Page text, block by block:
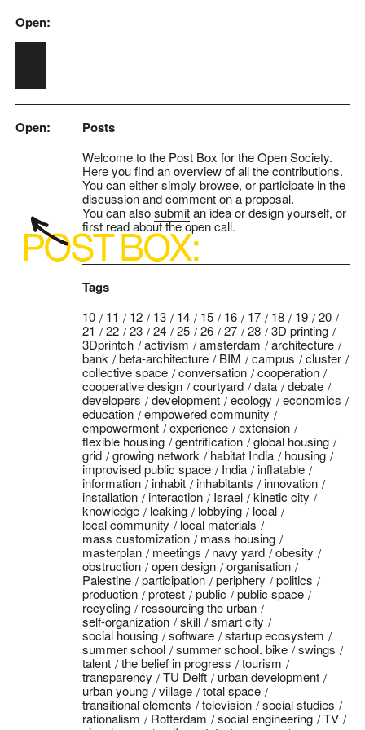
Skip to main content
Open:
Open: Posts
Welcome to the Post Box for the Open Society.
Here you find an overview of all the contributions.
You can either simply browse, or participate in the
discussion and comment on a proposal.
You can alsosubmitan idea or design yourself, or
first read about theopen call.
Tags
10 11 12 13 14 15 16 17 18 19
20
21
22 23 24 25 26 27 28
3D printing
3Dprintch
activism amsterdam
architecture
bank
beta-architecture BIM campus
cluster
collective space
conversation
cooperation
cooperative design
courtyard data
debate
developers
development ecology
economics
education
empowered community
empowerment
experience
extension
flexible housing
gentrification
global housing
grid
growing network habitat India
housing
improvised public space
India
inflatable
information
inhabit inhabitants
innovation
installation
interaction Israel
kinetic city
knowledge
leaking lobbying
local
local community
local materials
mass customization
mass housing
masterplan
meetings navy yard
obesity
obstruction
open design
organisation
Palestine
participation periphery
politics
production
protest public
public space
recycling
ressourcing the urban
self-organization
skill
smart city
social housing
software
startup ecosystem
summer school
summer school. bike
swings
talent
the belief in progress
tourism
transparency
TU Delft
urban development
urban young
village
total space
transitional elements
television
social studies
rationalism
Rotterdam social engineering
TV